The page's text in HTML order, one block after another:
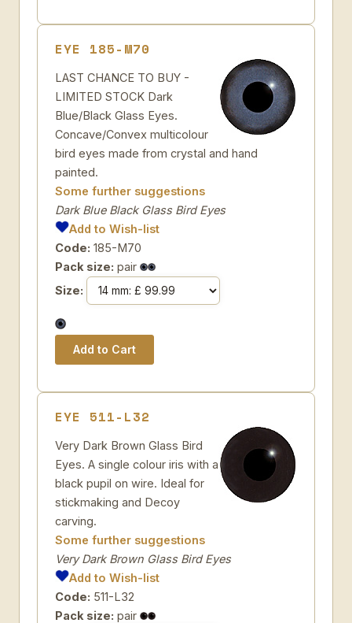
EYE 185-M70
LAST CHANCE TO BUY -
LIMITED STOCK Dark
Blue/Black Glass Eyes.
Concave/Convex multicolour
bird eyes made from crystal and hand
painted.
Some further suggestions
Dark Blue Black Glass Bird Eyes
Add to Wish-list
Code: 185-M70
Pack size: pair
Size:
EYE 511-L32
Very Dark Brown Glass Bird
Eyes. A single colour iris with a
black pupil on wire. Ideal for
stickmaking and Decoy
carving.
Some further suggestions
Very Dark Brown Glass Bird Eyes
Add to Wish-list
Code: 511-L32
Pack size: pair